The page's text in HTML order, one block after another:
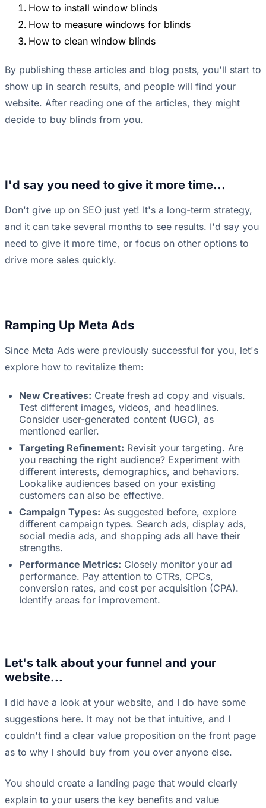
How to install window blinds
How to measure windows for blinds
How to clean window blinds
By publishing these articles and blog posts, you'll start to
show up in search results, and people will find your
website. After reading one of the articles, they might
decide to buy blinds from you.
I'd say you need to give it more time...
Don't give up on SEO just yet! It's a long-term strategy,
and it can take several months to see results. I'd say you
need to give it more time, or focus on other options to
drive more sales quickly.
Ramping Up Meta Ads
Since Meta Ads were previously successful for you, let's
explore how to revitalize them:
New Creatives: Create fresh ad copy and visuals.
Test different images, videos, and headlines.
Consider user-generated content (UGC), as
mentioned earlier.
Targeting Refinement: Revisit your targeting. Are
you reaching the right audience? Experiment with
different interests, demographics, and behaviors.
Lookalike audiences based on your existing
customers can also be effective.
Campaign Types: As suggested before, explore
different campaign types. Search ads, display ads,
social media ads, and shopping ads all have their
strengths.
Performance Metrics: Closely monitor your ad
performance. Pay attention to CTRs, CPCs,
conversion rates, and cost per acquisition (CPA).
Identify areas for improvement.
Let's talk about your funnel and your
website...
I did have a look at your website, and I do have some
suggestions here. It may not be that intuitive, and I
couldn't find a clear value proposition on the front page
as to why I should buy from you over anyone else.
You should create a landing page that would clearly
explain to your users the key benefits and value